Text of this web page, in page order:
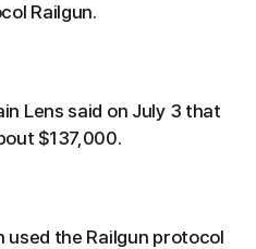
Railgun.
Lens said on July 3 that
$137,000.
used the Railgun protocol